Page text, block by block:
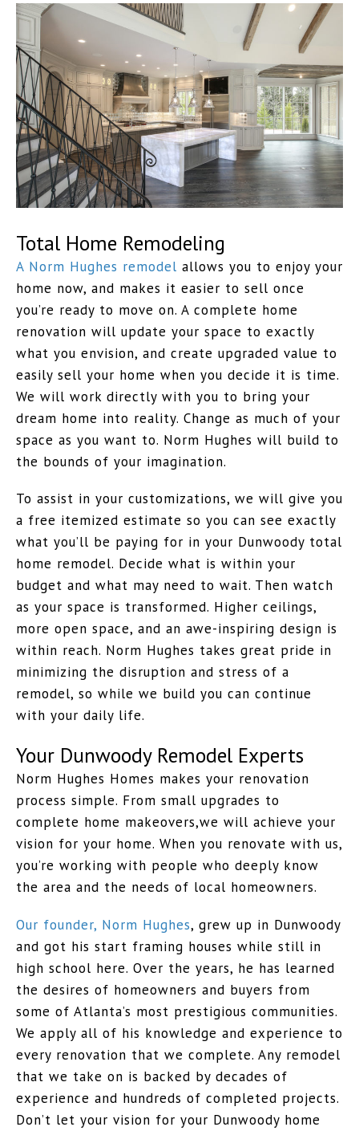
Total Home Remodeling
A Norm Hughes remodel allows you to enjoy your
home now, and makes it easier to sell once
you’re ready to move on. A complete home
renovation will update your space to exactly
what you envision, and create upgraded value to
easily sell your home when you decide it is time.
We will work directly with you to bring your
dream home into reality. Change as much of your
space as you want to. Norm Hughes will build to
the bounds of your imagination.
To assist in your customizations, we will give you
a free itemized estimate so you can see exactly
what you’ll be paying for in your Dunwoody total
home remodel. Decide what is within your
budget and what may need to wait. Then watch
as your space is transformed. Higher ceilings,
more open space, and an awe-inspiring design is
within reach. Norm Hughes takes great pride in
minimizing the disruption and stress of a
remodel, so while we build you can continue
with your daily life.
Your Dunwoody Remodel Experts
Norm Hughes Homes makes your renovation
process simple. From small upgrades to
complete home makeovers,we will achieve your
vision for your home. When you renovate with us,
you’re working with people who deeply know
the area and the needs of local homeowners.
Our founder, Norm Hughes, grew up in Dunwoody
and got his start framing houses while still in
high school here. Over the years, he has learned
the desires of homeowners and buyers from
some of Atlanta’s most prestigious communities.
We apply all of his knowledge and experience to
every renovation that we complete. Any remodel
that we take on is backed by decades of
experience and hundreds of completed projects.
Don’t let your vision for your Dunwoody home